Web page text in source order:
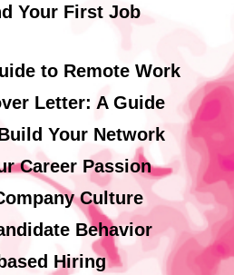
Your First Job
to Remote Work
Letter: A Guide
Your Network
Career Passion
Culture
Behavior
Hiring